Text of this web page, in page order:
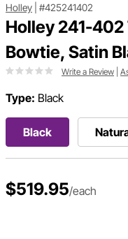
Holley #425241402
Holley 241-402
Bowtie, Satin
Write a Review
Type: Black
Black
$519.95/each